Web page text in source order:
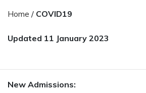
Home / COVID19
Updated 11 January 2023
New Admissions: